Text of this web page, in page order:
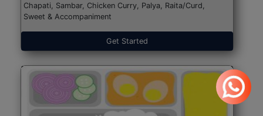
Chapati, Sambar, Chicken Curry, Palya, Raita/Curd,
Sweet & Accompaniment
Get Started